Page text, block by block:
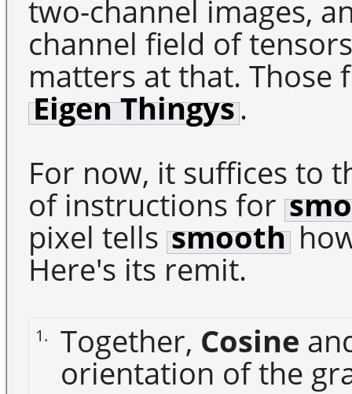
two-channel images,
channel field of
matters at that. Those
Eigen Thingys.
For now, it suffices to
of instructions for
pixel tells smooth
Here's its remit.
1. Together, Cosine
orientation of the